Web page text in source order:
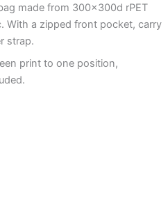
made from 300x300d rPET
With a zipped front pocket, carry
strap.
print to one position,